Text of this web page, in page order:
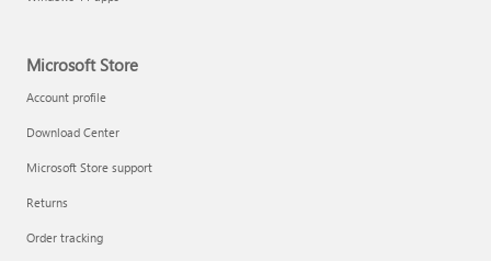
Microsoft Store
Account profile
Download Center
Microsoft Store support
Returns
Order tracking